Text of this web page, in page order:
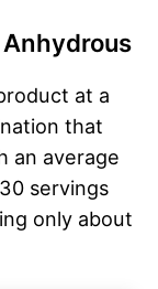
at a
that
an average
servings
only about